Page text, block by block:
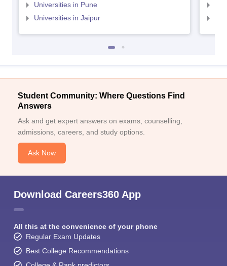
Universities in Pune
Universities in Jaipur
Student Community: Where Questions Find
Answers
Ask and get expert answers on exams, counselling,
admissions, careers, and study options.
Ask Now
Download Careers360 App
All this at the convenience of your phone
Regular Exam Updates
Best College Recommendations